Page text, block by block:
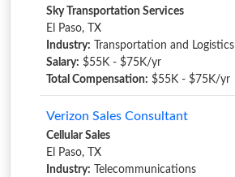
Sky Transportation Services
El Paso, TX
Industry: Transportation and Logistics
Salary: $55K - $75K/yr
Total Compensation: $55K - $75K/yr
Verizon Sales Consultant
Cellular Sales
El Paso, TX
Industry: Telecommunications